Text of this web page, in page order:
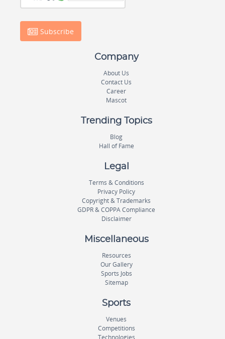
Subscribe
Company
About Us
Contact Us
Career
Mascot
Trending Topics
Blog
Hall of Fame
Legal
Terms & Conditions
Privacy Policy
Copyright & Trademarks
GDPR & COPPA Compliance
Disclaimer
Miscellaneous
Resources
Our Gallery
Sports Jobs
Sitemap
Sports
Venues
Competitions
Technologies